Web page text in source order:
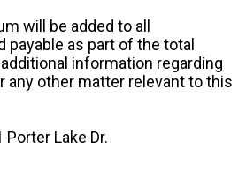
will be added to all
as part of the total
information regarding
any other matter relevant to this
Lake Dr.